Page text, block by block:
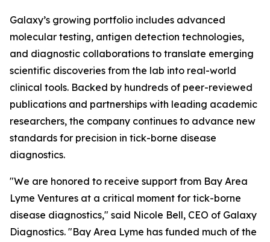
Galaxy’s growing portfolio includes advanced
molecular testing, antigen detection technologies,
and diagnostic collaborations to translate emerging
scientific discoveries from the lab into real-world
clinical tools. Backed by hundreds of peer-reviewed
publications and partnerships with leading academic
researchers, the company continues to advance new
standards for precision in tick-borne disease
diagnostics.
"We are honored to receive support from Bay Area
Lyme Ventures at a critical moment for tick-borne
disease diagnostics," said Nicole Bell, CEO of Galaxy
Diagnostics. "Bay Area Lyme has funded much of the